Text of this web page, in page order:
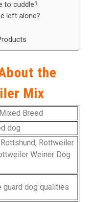
to cuddle?
left alone?
the
Mix
Breed
dog
Rottweiler
Weiner Dog
guard dog qualities